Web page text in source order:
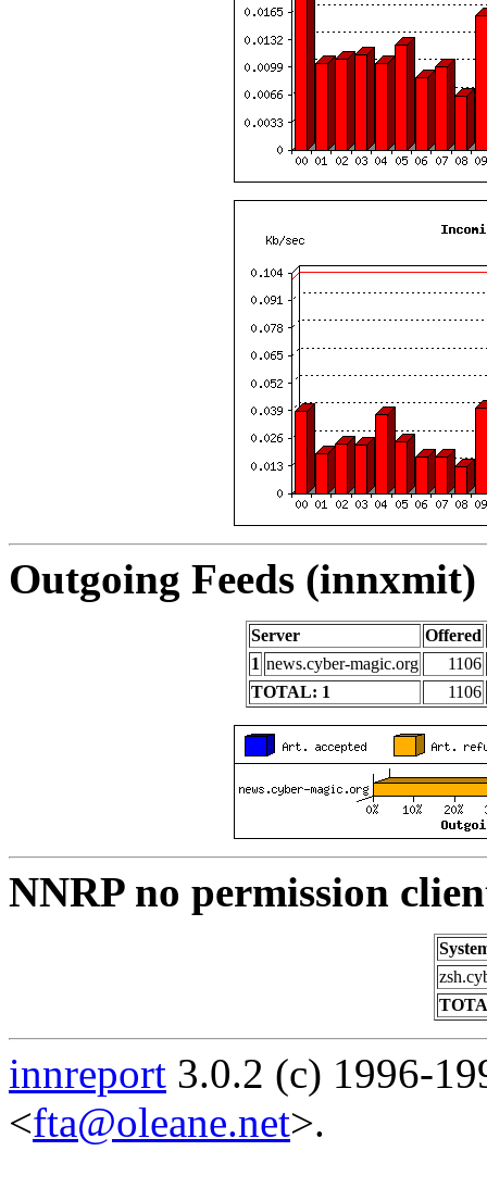
Outgoing Feeds
Server
Offered
1 news.cyber-magic.org
1106
TOTAL: 1
1106
NNRP no permission
innreport 3.0.2 (c) 1996-
<fta@oleane.net>.